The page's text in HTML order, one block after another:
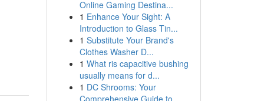
Online Gaming Destina...
1 Enhance Your Sight: A
Introduction to Glass Tin...
1 Substitute Your Brand's
Clothes Washer D...
1 What ris capacitive bushing
usually means for d...
1 DC Shrooms: Your
Comprehensive Guide to